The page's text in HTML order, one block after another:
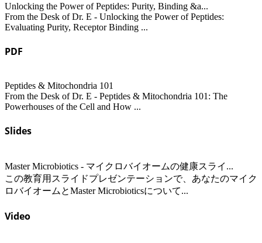
Unlocking the Power of Peptides: Purity, Binding &a...
From the Desk of Dr. E - Unlocking the Power of Peptides:
Evaluating Purity, Receptor Binding ...
PDF
Peptides & Mitochondria 101
From the Desk of Dr. E - Peptides & Mitochondria 101: The
Powerhouses of the Cell and How ...
Slides
Master Microbiotics - マイクロバイオームの健康スライ...
この教育用スライドプレゼンテーションで、あなたのマイク
ロバイオームとMaster Microbioticsについて...
Video